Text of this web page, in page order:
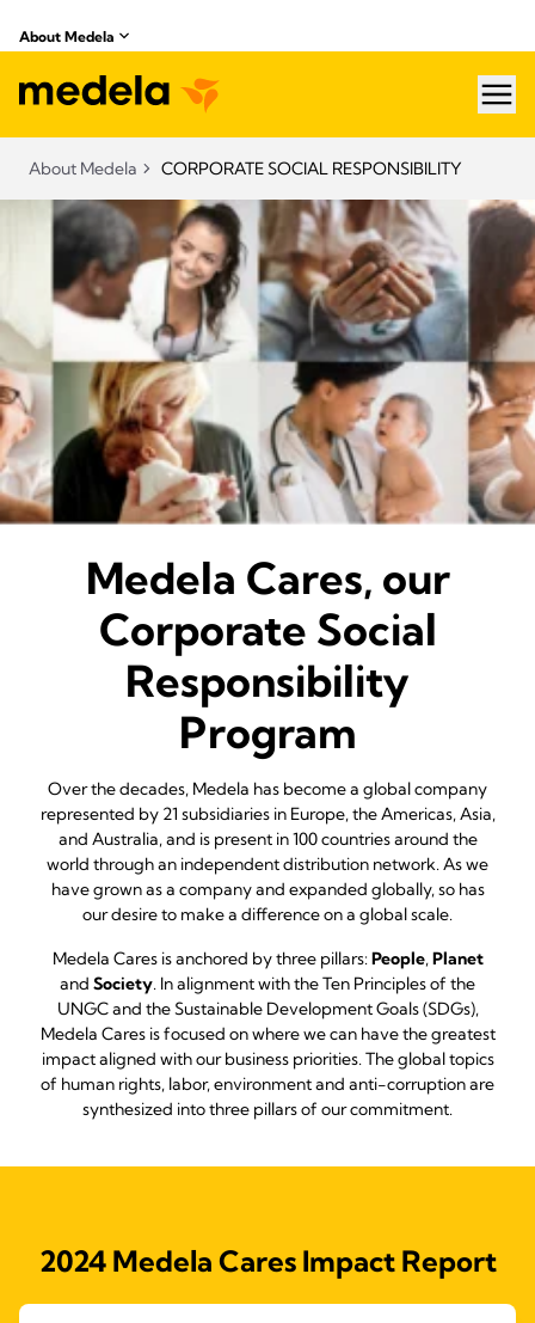
About Medela
About Medela CORPORATE SOCIAL RESPONSIBILITY
Medela Cares, our
Corporate Social
Responsibility
Program
Over the decades, Medela has become a global company
represented by 21 subsidiaries in Europe, the Americas, Asia,
and Australia, and is present in 100 countries around the
world through an independent distribution network. As we
have grown as a company and expanded globally, so has
our desire to make a difference on a global scale.
Medela Cares is anchored by three pillars:People,Planet
and Society. In alignment with the Ten Principles of the
UNGC and the Sustainable Development Goals (SDGs),
Medela Cares is focused on where we can have the greatest
impact aligned with our business priorities. The global topics
of human rights, labor, environment and anti-corruption are
synthesized into three pillars of our commitment.
2024 Medela Cares Impact Report
Access our full 2023 Medela Cares Impact Report, outlining our